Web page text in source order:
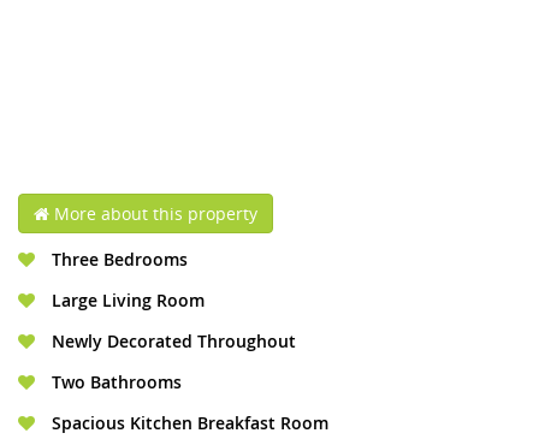
More about this property
Three Bedrooms
Large Living Room
Newly Decorated Throughout
Two Bathrooms
Spacious Kitchen Breakfast Room